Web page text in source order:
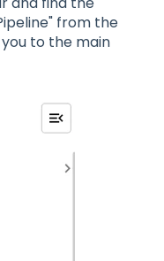
from the
to the main